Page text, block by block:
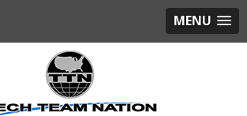
MENU